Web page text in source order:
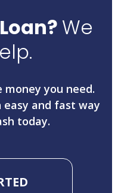
We
you need.
and fast way
today.